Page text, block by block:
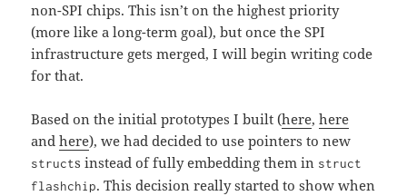
non-SPI chips. This isn’t on the highest priority
(more like a long-term goal), but once the SPI
infrastructure gets merged, I will begin writing code
for that.
Based on the initial prototypes I built (here,here
andhere), we had decided to use pointers to new
structs instead of fully embedding them in struct
flashchip. This decision really started to show when